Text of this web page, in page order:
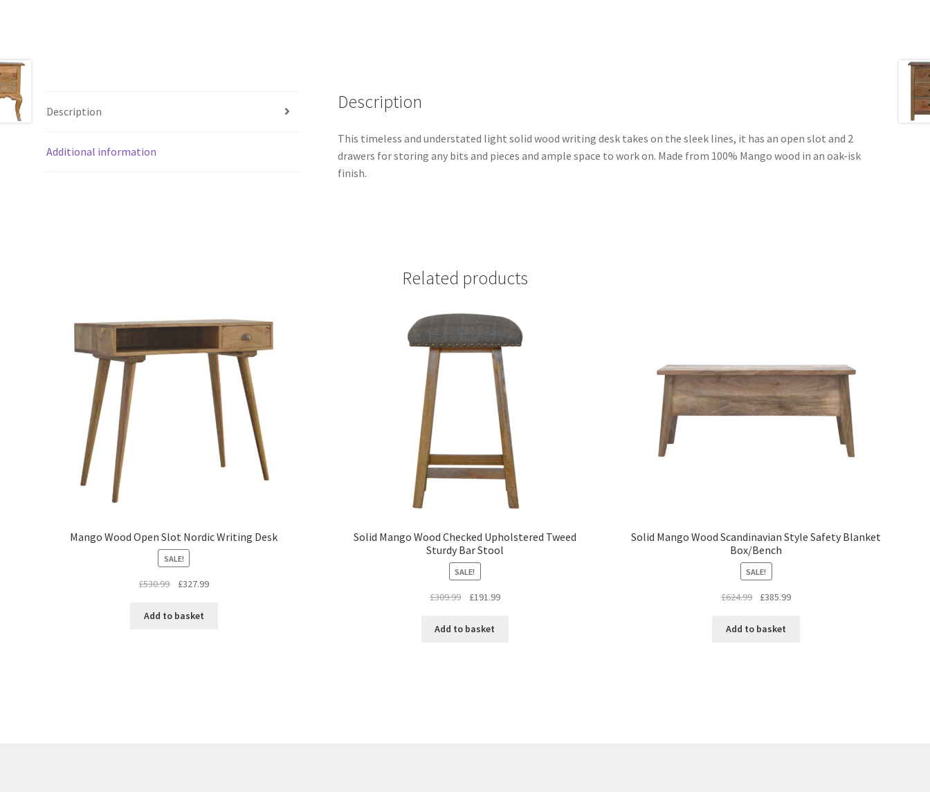
Description
Additional information
Description
This timeless and understated light solid wood writing desk takes on the sleek lines, it has an open slot and 2
drawers for storing any bits and pieces and ample space to work on. Made from 100% Mango wood in an oak-isk
finish.
Related products
Mango Wood Open Slot Nordic Writing Desk
SALE!
£530.99
Original
was:
£327.99Current
Add to basket
Solid Mango Wood Checked Upholstered Tweed
Sturdy Bar Stool
SALE!
£309.99
Original
was:
£191.99Current
Add to basket
Solid Mango Wood Scandinavian Style Safety Blanket
Box/Bench
SALE!
£624.99
Original
was:
£385.99Current
Add to basket